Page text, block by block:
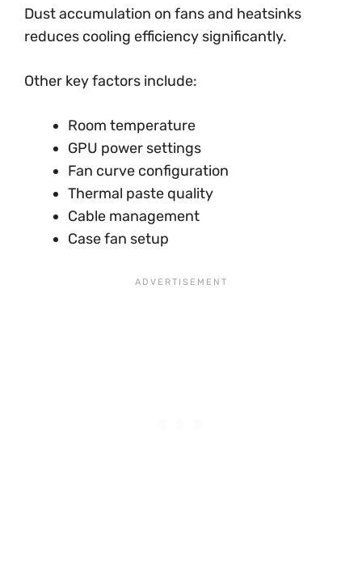
Dust accumulation on fans and heatsinks
reduces cooling efficiency significantly.
Other key factors include:
Room temperature
GPU power settings
Fan curve configuration
Thermal paste quality
Cable management
Case fan setup